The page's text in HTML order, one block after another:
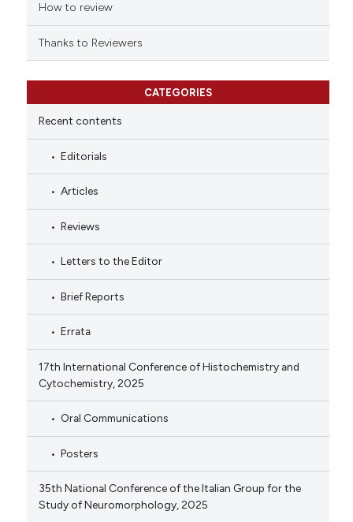
How to review
Thanks to Reviewers
CATEGORIES
Recent contents
Editorials
Articles
Reviews
Letters to the Editor
Brief Reports
Errata
17th International Conference of Histochemistry and
Cytochemistry, 2025
Oral Communications
Posters
35th National Conference of the Italian Group for the
Study of Neuromorphology, 2025